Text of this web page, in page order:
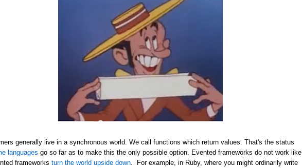
generally live in a synchronous world. We call functions which return values. That's the status
languages go so far as to make this the only possible option. Evented frameworks do not work like
frameworks turn the world upside down . For example, in Ruby, where you might ordinarily write